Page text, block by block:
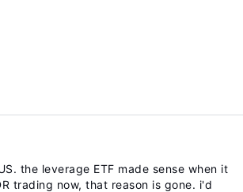
the leverage ETF made sense when it
trading now, that reason is gone. i'd